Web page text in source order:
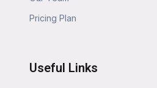
Pricing Plan
Useful Links